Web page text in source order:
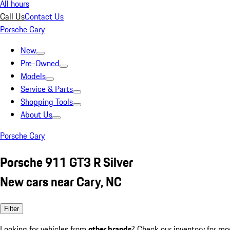
All hours
Call UsContact Us
Porsche Cary
New
Pre-Owned
Models
Service & Parts
Shopping Tools
About Us
Porsche Cary
Porsche 911 GT3 R Silver
New cars near Cary, NC
Filter